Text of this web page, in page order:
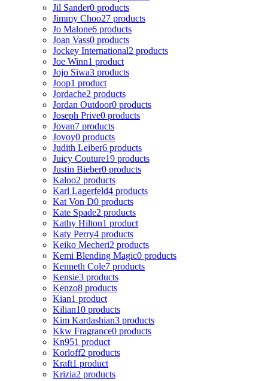
Jil Sander0 products
Jimmy Choo27 products
Jo Malone6 products
Joan Vass0 products
Jockey International2 products
Joe Winn1 product
Jojo Siwa3 products
Joop1 product
Jordache2 products
Jordan Outdoor0 products
Joseph Prive0 products
Jovan7 products
Jovoy0 products
Judith Leiber6 products
Juicy Couture19 products
Justin Bieber0 products
Kaloo2 products
Karl Lagerfeld4 products
Kat Von D0 products
Kate Spade2 products
Kathy Hilton1 product
Katy Perry4 products
Keiko Mecheri2 products
Kemi Blending Magic0 products
Kenneth Cole7 products
Kensie3 products
Kenzo8 products
Kian1 product
Kilian10 products
Kim Kardashian3 products
Kkw Fragrance0 products
Kn951 product
Korloff2 products
Kraft1 product
Krizia2 products